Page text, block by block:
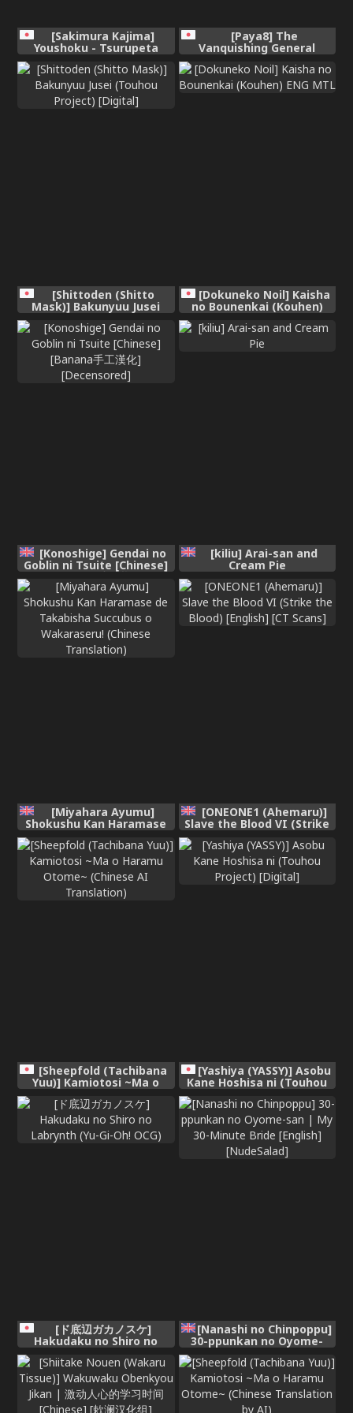
[Sakimura Kajima]
Youshoku - Tsurupeta
Kiganju[Chinese]
[Paya8] The
Vanquishing General
[Shittoden (Shitto
Mask)] Bakunyuu Jusei
(Touhou Project) [Digital]
[Dokuneko Noil] Kaisha
no Bounenkai (Kouhen)
[Konoshige] Gendai no
Goblin ni Tsuite [Chinese]
[Decensored]
[kiliu] Arai-san and
Cream Pie
[Miyahara Ayumu]
Shokushu Kan Haramase
de Takabisha Succubus o
Wakaraseru! (Chinese
Translation)
[ONEONE1 (Ahemaru)]
Slave the Blood VI (Strike
Scans]
[Sheepfold (Tachibana
Yuu)] Kamiotosi ~Ma o
Haramu Otome~ (Chinese
AI Translation)
[Yashiya (YASSY)] Asobu
Kane Hoshisa ni (Touhou
[ド底辺ガカノスケ]
Hakudaku no Shiro no
Labrynth (Yu-Gi-Oh! OCG)
[Nanashi no Chinpoppu]
30-ppunkan no Oyome-
san | My 30-Minute Bride
[English] [NudeSalad]